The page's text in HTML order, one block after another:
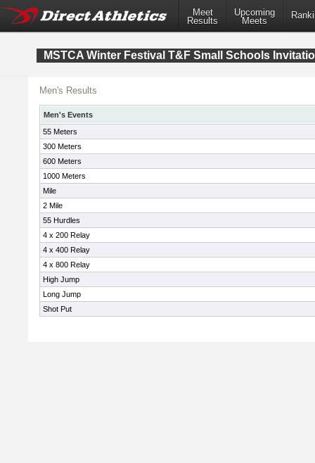
Meet
Results
Upcoming
Meets
MSTCA Winter Festival T&F Small Schools
Men's Results
Men's Events
55 Meters
300 Meters
600 Meters
1000 Meters
Mile
2 Mile
55 Hurdles
4 x 200 Relay
4 x 400 Relay
4 x 800 Relay
High Jump
Long Jump
Shot Put